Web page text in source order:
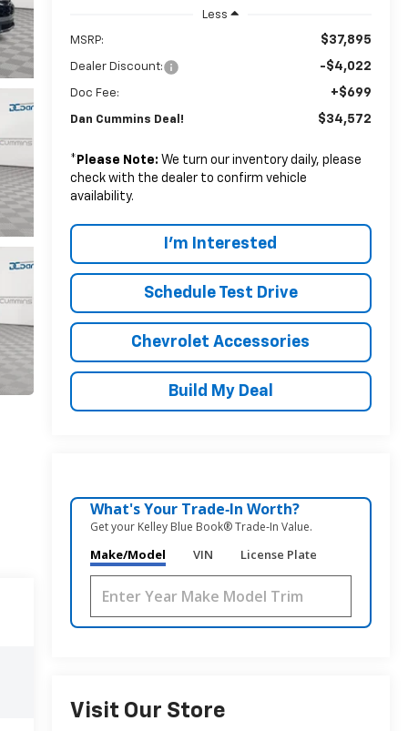
Less
MSRP: $37,895
Dealer Discount: -$4,022
Doc Fee: +$699
Dan Cummins Deal! $34,572
* Please Note: We turn our inventory daily, please
check with the dealer to confirm vehicle
availability.
I'm Interested
Schedule Test Drive
Chevrolet Accessories
Build My Deal
What's Your Trade‑In Worth?
Get your Kelley Blue Book® Trade‑In Value.
Make/Model VIN License Plate
Visit Our Store